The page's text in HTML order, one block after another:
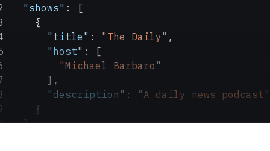
  "shows"
: [
    {
      "title"
: "The Daily" ,
      "host"
: [
        "Michael Barbaro"
      ],
      "description"
:
"A daily news podcast"
    }
  ]